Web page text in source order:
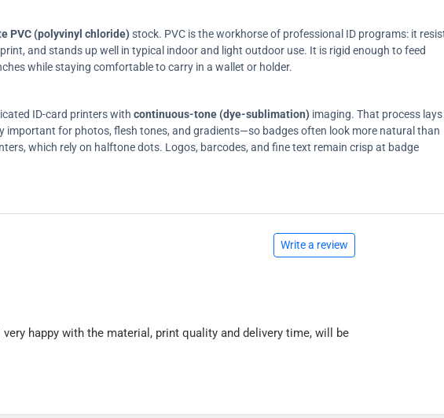
PVC (polyvinyl chloride)stock. PVC is the workhorse of professional ID programs: it
and stands up well in typical indoor and light outdoor use. It is rigid enough to feed
while staying comfortable to carry in a wallet or holder.
ID-card printers with continuous-tone (dye-sublimation) imaging. That process lays
for photos, flesh tones, and gradients—so badges often look more natural than
which rely on halftone dots. Logos, barcodes, and fine text remain crisp at badge
Write a review
happy with the material, print quality and delivery time, will be